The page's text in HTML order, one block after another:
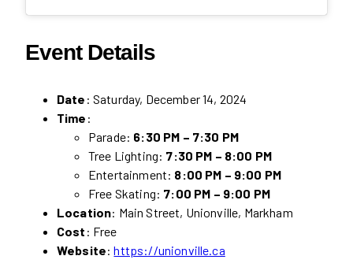
Event Details
Date : Saturday, December 14, 2024
Time :
Parade: 6:30 PM – 7:30 PM
Tree Lighting: 7:30 PM – 8:00 PM
Entertainment: 8:00 PM – 9:00 PM
Free Skating: 7:00 PM – 9:00 PM
Location: Main Street, Unionville, Markham
Cost : Free
Website:https://unionville.ca